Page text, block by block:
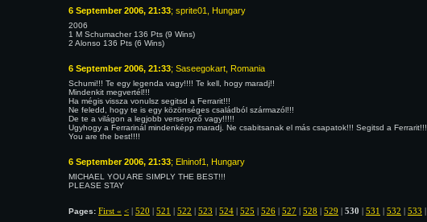
6 September 2006, 21:33; sprite01, Hungary
2006
1 M Schumacher 136 Pts (9 Wins)
2 Alonso 136 Pts (6 Wins)
6 September 2006, 21:33; Saseegokart, Romania
Schumi!!! Te egy legenda vagy!!!! Te kell, hogy maradj!!
Mindenkit megvertél!!!
Ha mégis vissza vonulsz segitsd a Ferrarit!!!
Ne feledd, hogy te is egy közönséges családból származól!!!
De te a világon a legjobb versenyző vagy!!!!!
Ugyhogy a Ferrarinál mindenképp maradj. Ne csabitsanak el más csapatok!!! Segitsd a Ferrarit!!!
You are the best!!!!
6 September 2006, 21:33; Elninof1, Hungary
MICHAEL YOU ARE SIMPLY THE BEST!!!
PLEASE STAY
Pages: First « < | 520 | 521 | 522 | 523 | 524 | 525 | 526 | 527 | 528 | 529 | 530 | 531 | 532 | 533 |